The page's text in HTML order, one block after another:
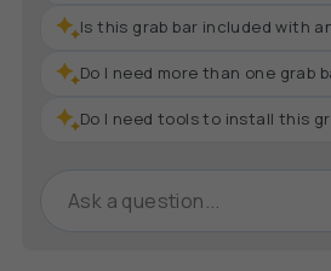
quantity
"maximum_of"=>"Maximum
quantity
Is this grab bar included with
Do I need more than one grab
Do I need tools to install this